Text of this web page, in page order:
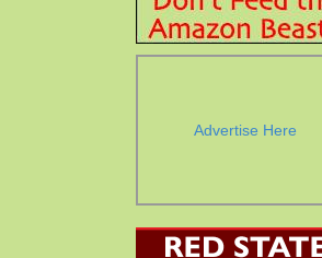
Advertise Here